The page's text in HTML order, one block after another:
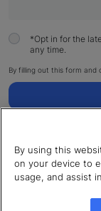
*Opt in for the
any time.
By filling out this form and
By using this
on your device to
usage, and assist